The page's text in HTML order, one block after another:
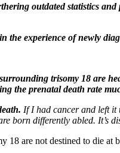
outdated statistics
the experience of newly
trisomy 18 are
the prenatal death rate
If I had cancer and left it
born differently abled. It’s
18 are not destined to die at